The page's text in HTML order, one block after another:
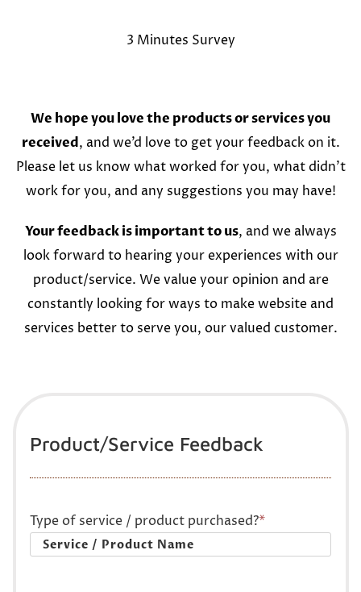
3 Minutes Survey
We hope you love the products or services you
received, and we’d love to get your feedback on it.
Please let us know what worked for you, what didn’t
work for you, and any suggestions you may have!
Your feedback is important to us, and we always
look forward to hearing your experiences with our
product/service. We value your opinion and are
constantly looking for ways to make website and
services better to serve you, our valued customer.
Product/Service Feedback
Type of service / product purchased?*